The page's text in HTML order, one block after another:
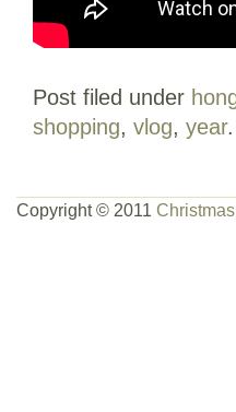
Post filed under
shopping, vlog, year.
Copyright © 2011